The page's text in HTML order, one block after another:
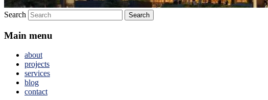
Search
Main menu
about
projects
services
blog
contact